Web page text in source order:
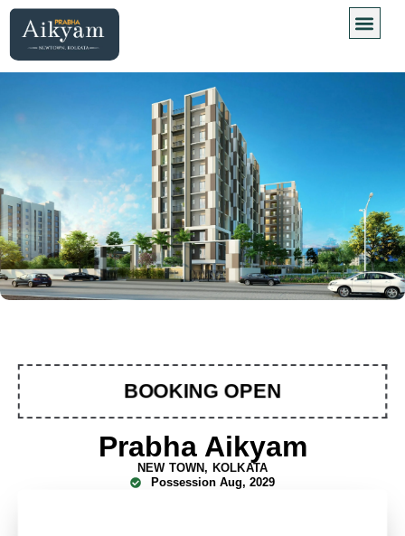
BOOKING OPEN
Prabha Aikyam
NEW TOWN, KOLKATA
Possession Aug, 2029